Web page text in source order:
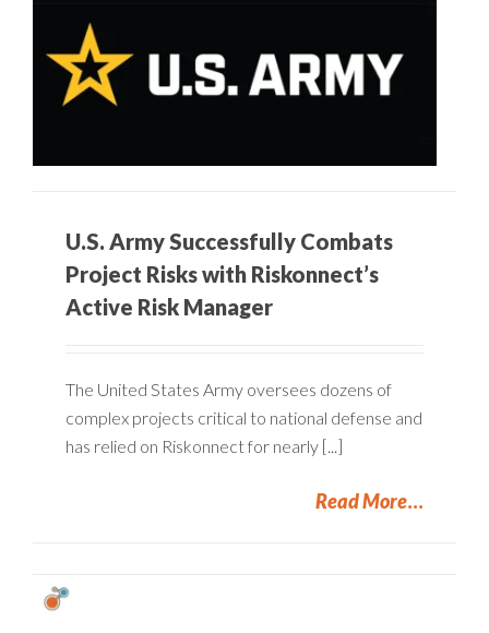
U.S. Army Successfully Combats
Project Risks with Riskonnect’s
Active Risk Manager
The United States Army oversees dozens of
complex projects critical to national defense and
has relied on Riskonnect for nearly [...]
Read More